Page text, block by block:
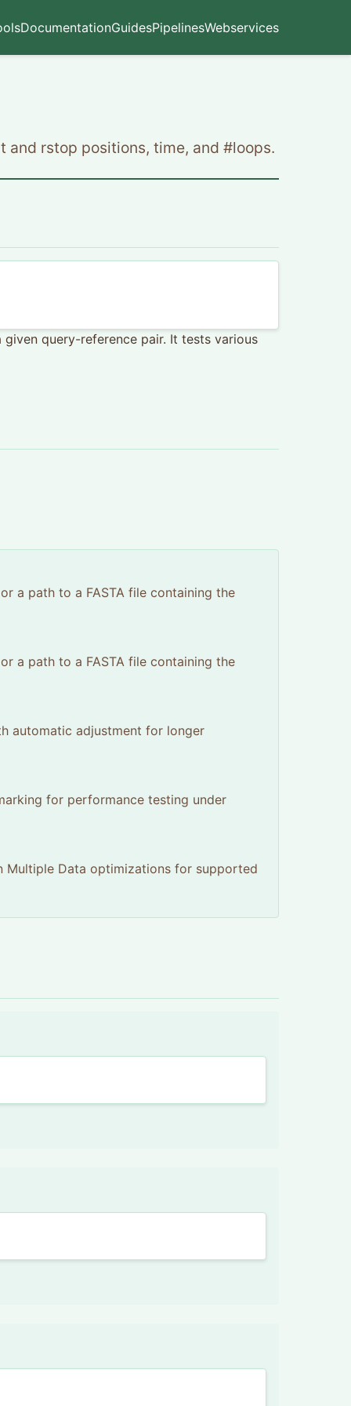
DocumentationGuidesPipelinesWebservices
rstop positions, time, and #loops.
query-reference pair. It tests various
a path to a FASTA file containing the
a path to a FASTA file containing the
automatic adjustment for longer
for performance testing under
Multiple Data optimizations for supported